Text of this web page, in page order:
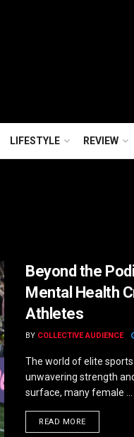
LIFESTYLE REVIEW
Beyond the
Mental Health
Athletes
BY COLLECTIVE AUDIENCE
The world of elite
unwavering strength
surface, many female ...
READ MOREDETAILS